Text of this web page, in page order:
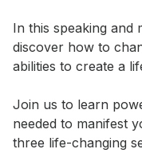
In this speaking and
discover how to
abilities to create a
Join us to learn
needed to manifest
three life-changing